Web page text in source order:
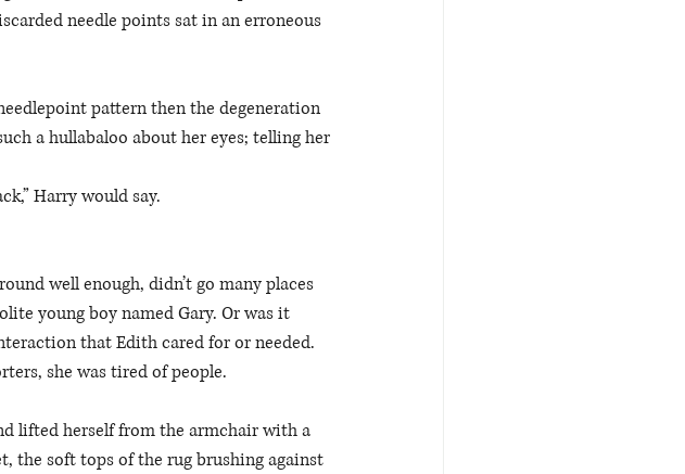
needle points sat in an erroneous
pattern then the degeneration
a hullabaloo about her eyes; telling her
Harry would say.
well enough, didn’t go many places
young boy named Gary. Or was it
that Edith cared for or needed.
she was tired of people.
lifted herself from the armchair with a
the soft tops of the rug brushing against